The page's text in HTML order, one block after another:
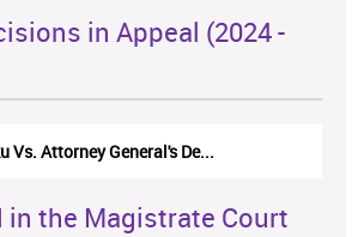
in Appeal (2024 -
Vs. Attorney General's De...
in the Magistrate Court